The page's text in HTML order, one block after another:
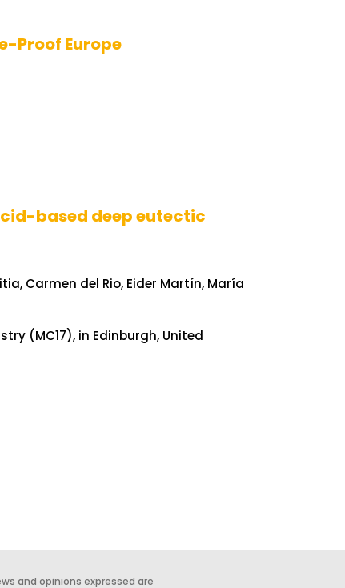
Proof Europe
based deep eutectic
Carmen del Rio, Eider Martín, María
(MC17), in Edinburgh, United
and opinions expressed are